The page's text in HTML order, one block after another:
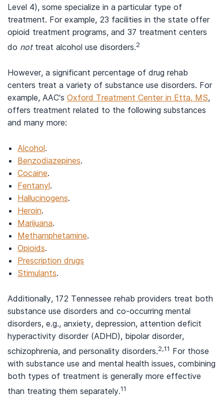
Level 4), some specialize in a particular type of
treatment. For example, 23 facilities in the state offer
opioid treatment programs, and 37 treatment centers
do nottreat alcohol use disorders.2
However, a significant percentage of drug rehab
centers treat a variety of substance use disorders. For
example, AAC’s Oxford Treatment Center in Etta, MS,
offers treatment related to the following substances
and many more:
Alcohol.
Benzodiazepines.
Cocaine.
Fentanyl.
Hallucinogens.
Heroin.
Marijuana.
Methamphetamine.
Opioids.
Prescription drugs
Stimulants.
Additionally, 172 Tennessee rehab providers treat both
substance use disorders and co-occurring mental
disorders, e.g., anxiety, depression, attention deficit
hyperactivity disorder (ADHD), bipolar disorder,
schizophrenia, and personality disorders.2,11 For those
with substance use and mental health issues, combining
both types of treatment is generally more effective
than treating them separately.11